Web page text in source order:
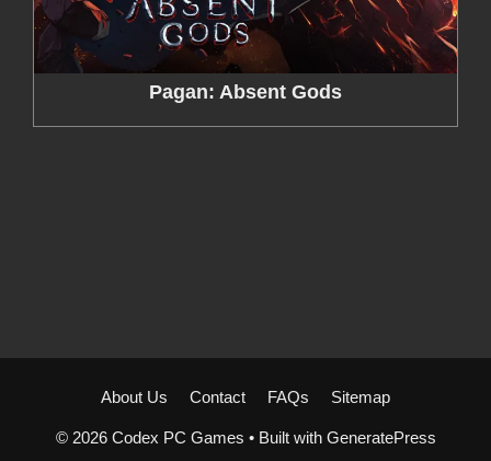
Pagan: Absent Gods
About Us Contact FAQs Sitemap
© 2026 Codex PC Games • Built with GeneratePress